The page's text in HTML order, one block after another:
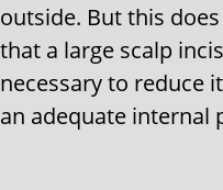
outside. But this
that a large scalp
necessary to reduce
an adequate internal